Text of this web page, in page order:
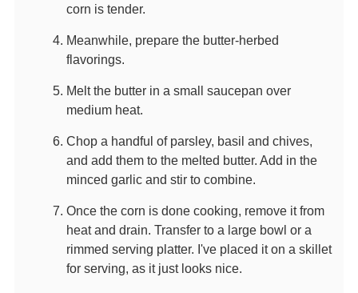
corn is tender.
Meanwhile, prepare the butter-herbed
flavorings.
Melt the butter in a small saucepan over
medium heat.
Chop a handful of parsley, basil and chives,
and add them to the melted butter. Add in the
minced garlic and stir to combine.
Once the corn is done cooking, remove it from
heat and drain. Transfer to a large bowl or a
rimmed serving platter. I've placed it on a skillet
for serving, as it just looks nice.